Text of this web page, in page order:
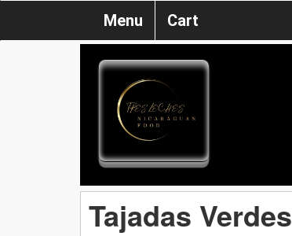
Menu Cart
Tajadas Verdes